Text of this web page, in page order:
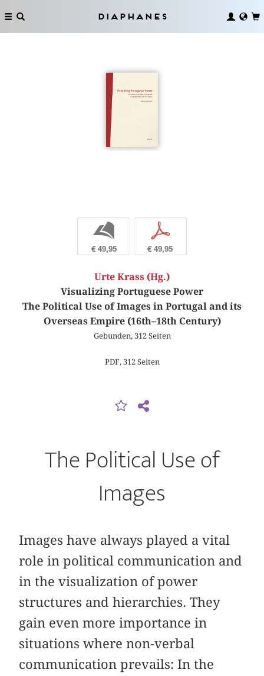
Diaphanes
b
€ 49,95
p
€ 49,95
Urte Krass (Hg.)
Visualizing Portuguese Power
The Political Use of Images in Portugal and its
Overseas Empire (16th–18th Century)
Gebunden, 312 Seiten
PDF, 312 Seiten
The Political Use of
Images
Images have always played a vital
role in political communication and
in the visualization of power
structures and hierarchies. They
gain even more importance in
situations where non-verbal
communication prevails: In the